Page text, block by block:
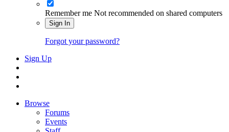
Remember me Not recommended on shared computers
Sign In
Forgot your password?
Sign Up
Browse
Forums
Events